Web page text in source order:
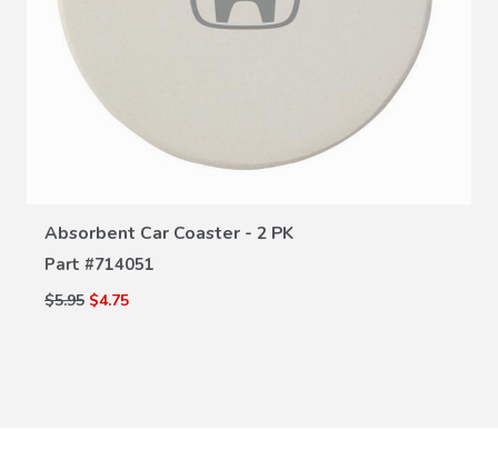
Absorbent Car Coaster - 2 PK
Part #714051
$5.95 $4.75
VIEW DETAILS